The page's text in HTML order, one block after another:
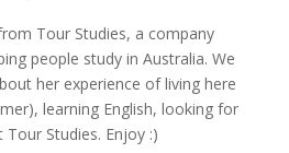
Tour Studies, a company
people study in Australia. We
her experience of living here
learning English, looking for
Studies. Enjoy :)